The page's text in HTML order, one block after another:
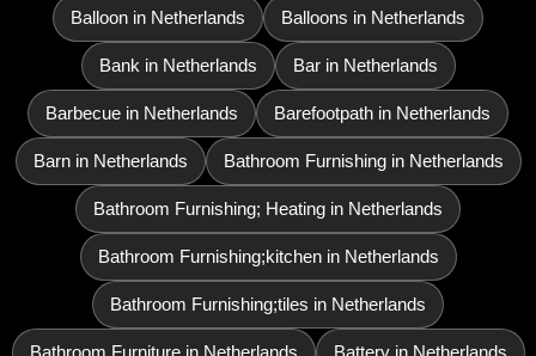
Balloon in Netherlands Balloons in Netherlands
Bank in Netherlands Bar in Netherlands
Barbecue in Netherlands Barefootpath in Netherlands
Barn in Netherlands Bathroom Furnishing in Netherlands
Bathroom Furnishing; Heating in Netherlands
Bathroom Furnishing;kitchen in Netherlands
Bathroom Furnishing;tiles in Netherlands
Bathroom Furniture in Netherlands Battery in Netherlands